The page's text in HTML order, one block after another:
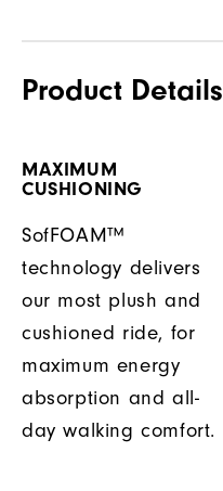
Product Details
MAXIMUM
CUSHIONING
SofFOAM™
technology delivers
our most plush and
cushioned ride, for
maximum energy
absorption and all-
day walking comfort.